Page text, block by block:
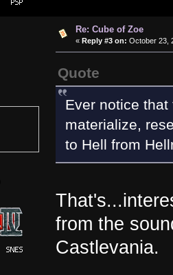
Re: Cube of Zoe
« Reply #3 on: October 23,
Quote
Ever notice
materialize,
to Hell from
from the
Castlevania.